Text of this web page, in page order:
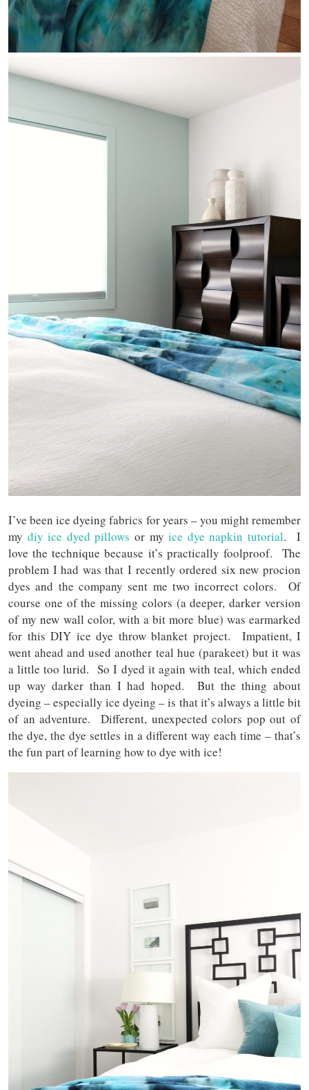
I’ve been ice dyeing fabrics for years – you might remember
my diy ice dyed pillows or myice dye napkin tutorial. I
love the technique because it’s practically foolproof. The
problem I had was that I recently ordered six new procion
dyes and the company sent me two incorrect colors. Of
course one of the missing colors (a deeper, darker version
of my new wall color, with a bit more blue) was earmarked
for this DIY ice dye throw blanket project. Impatient, I
went ahead and used another teal hue (parakeet) but it was
a little too lurid. So I dyed it again with teal, which ended
up way darker than I had hoped. But the thing about
dyeing – especially ice dyeing – is that it’s always a little bit
of an adventure. Different, unexpected colors pop out of
the dye, the dye settles in a different way each time – that’s
the fun part of learning how to dye with ice!